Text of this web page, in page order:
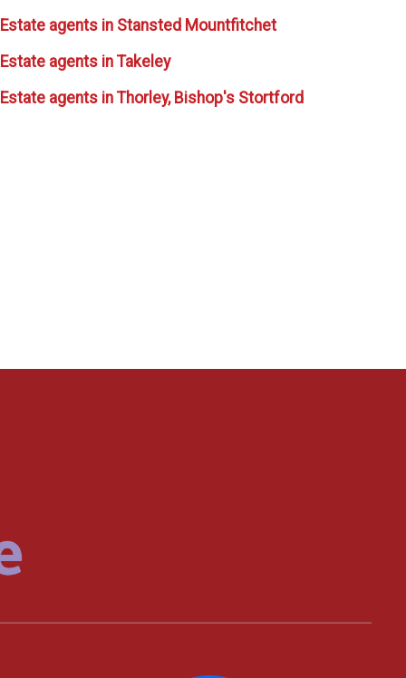
Estate agents in Stansted Mountfitchet
Estate agents in Takeley
Estate agents in Thorley, Bishop's Stortford